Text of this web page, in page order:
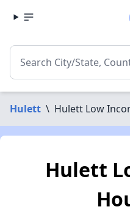
Hulett \ Hulett Low
Hulett